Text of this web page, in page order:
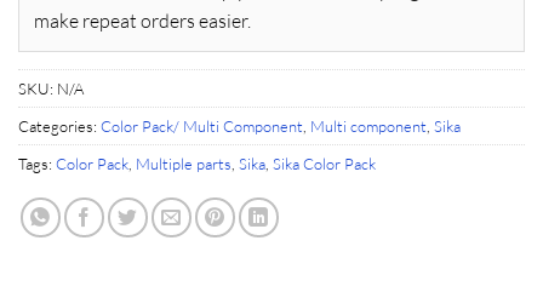
make repeat orders easier.
SKU: N/A
Categories: Color Pack/ Multi Component Multi component Sika
Tags: Color Pack Multiple parts Sika Sika Color Pack